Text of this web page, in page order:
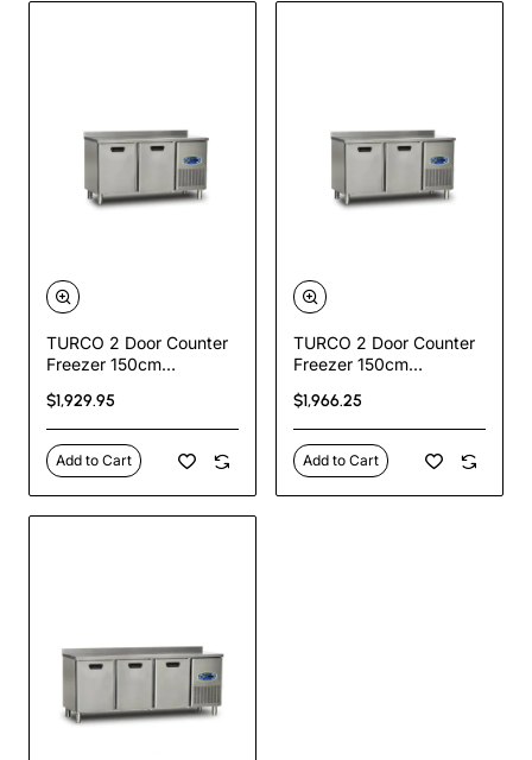
TURCO 2 Door Counter
Freezer 150cm
Steel Undercounter
Freezer
$1,929.95
Add to Cart
TURCO 2 Door Counter
Freezer 150cm
Steel Undercounter
Freezer
$1,966.25
Add to Cart